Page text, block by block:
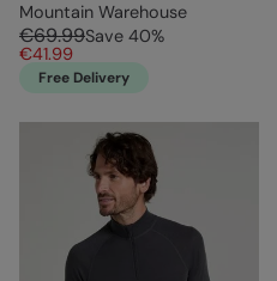
Mountain Warehouse
€69.99Save 40%
€41.99
Free Delivery